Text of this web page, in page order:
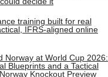
training built for real
IFRS-aligned online
Norway at World Cup 2026:
Blueprints and a Tactical
Knockout Preview